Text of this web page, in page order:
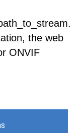
the web
ONVIF